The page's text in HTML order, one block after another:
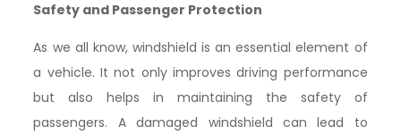
Safety and Passenger Protection
As we all know, windshield is an essential element of
a vehicle. It not only improves driving performance
but also helps in maintaining the safety of
passengers. A damaged windshield can lead to